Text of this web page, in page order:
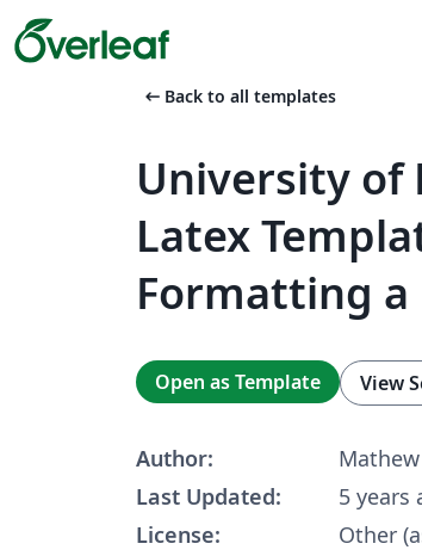
arrow_left_alt Back to all templates
University of
Latex
Formatting a
Open as Template View
Author:
Last Updated:
5 years
License:
Other